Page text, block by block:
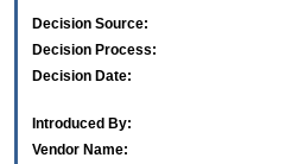
Decision Source:
Decision Process:
Decision Date:
Introduced By:
Vendor Name: